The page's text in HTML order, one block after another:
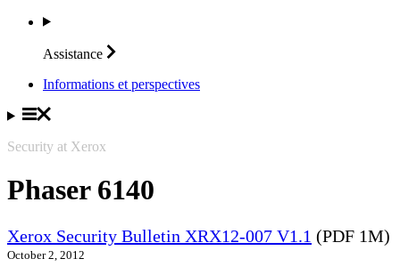
Assistance
Informations et perspectives
Security at Xerox
Phaser 6140
Xerox Security Bulletin XRX12-007 V1.1 (PDF 1M)
October 2, 2012